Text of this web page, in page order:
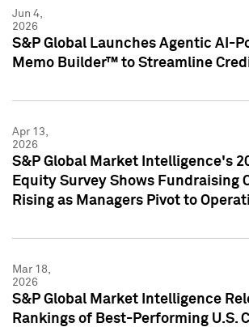
Jun 4,
2026
S&P Global Launches Agentic AI-
Memo Builder™ to Streamline
Apr 13,
2026
S&P Global Market Intelligence's
Equity Survey Shows Fundraising
Rising as Managers Pivot to
Mar 18,
2026
S&P Global Market Intelligence
Rankings of Best-Performing U.S.